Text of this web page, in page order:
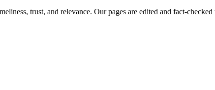
trust, and relevance. Our pages are edited and fact-